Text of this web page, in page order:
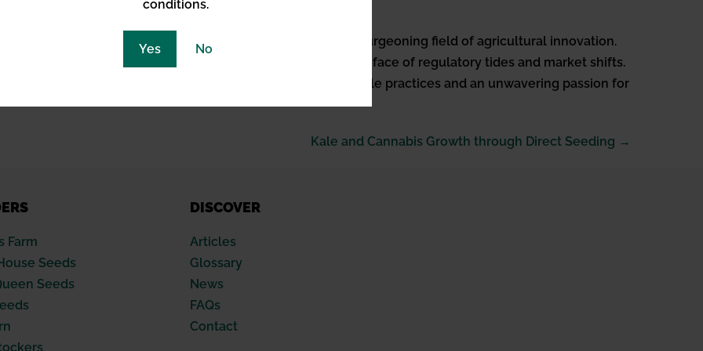
conditions.
Yes No
the evolution of cannabis from forbidden fruit to a burgeoning field of agricultural innovation.
embodying the spirit of resilience and adaptation in the face of regulatory tides and market shifts.
its past and a blueprint for its future, grounded in sustainable practices and an unwavering passion for
Kale and Cannabis Growth through Direct Seeding →
Farm
Seeds
Seeds
DISCOVER
Articles
Glossary
News
FAQs
Contact